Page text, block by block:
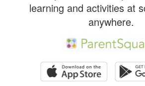
learning and activities at
anywhere.